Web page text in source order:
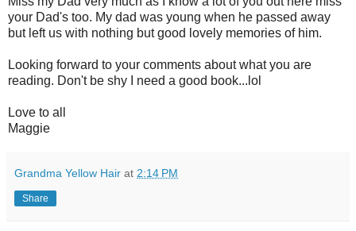
your Dad's too. My dad was young when he passed away
but left us with nothing but good lovely memories of him.
Looking forward to your comments about what you are
reading. Don't be shy I need a good book...lol
Love to all
Maggie
Grandma Yellow Hair at 2:14 PM
Share